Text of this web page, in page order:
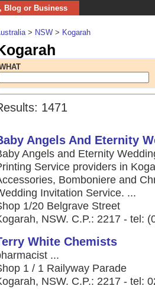
Blog or Business
> NSW > Kogarah
1471
Angels And Eternity
Angels and Eternity
Service providers in
Bomboniere and
Invitation Service. ...
1/20 Belgrave Street
NSW. C.P.: 2217 - tel:
White Chemists
...
1 / 1 Railyway Parade
NSW. C.P.: 2217 - tel: